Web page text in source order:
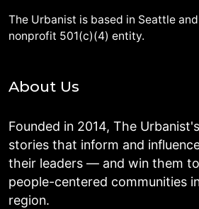
The Urbanist is based in Seattle
nonprofit 501(c)(4) entity.
About Us
Founded in 2014, The
stories that inform and
their leaders — and win them
people-centered communities
region.